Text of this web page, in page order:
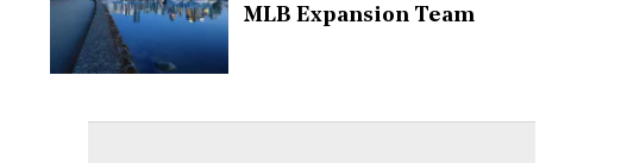
MLB Expansion Team